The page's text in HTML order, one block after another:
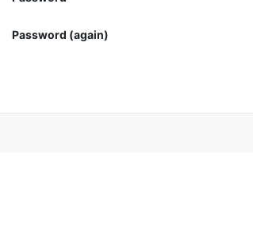
Password (again)